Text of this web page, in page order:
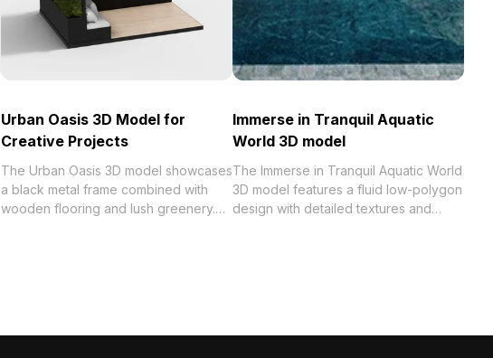
Urban Oasis 3D Model for
Creative Projects
The Urban Oasis 3D model showcases
a black metal frame combined with
wooden flooring and lush greenery.
Immerse in Tranquil Aquatic
World 3D model
The Immerse in Tranquil Aquatic World
3D model features a fluid low-polygon
design with detailed textures and